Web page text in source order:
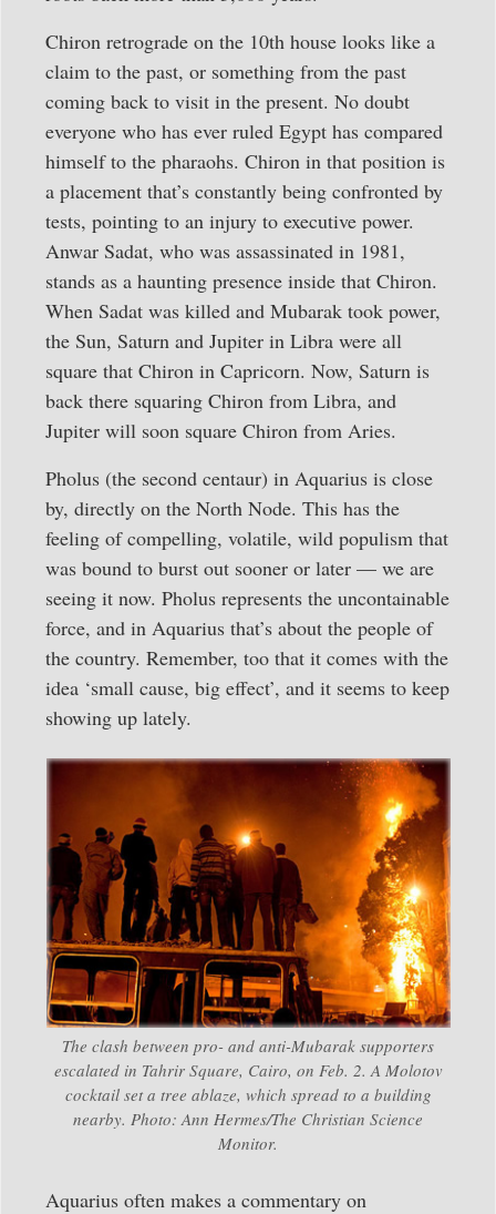
Chiron retrograde on the 10th house looks like a
claim to the past, or something from the past
coming back to visit in the present. No doubt
everyone who has ever ruled Egypt has compared
himself to the pharaohs. Chiron in that position is
a placement that’s constantly being confronted by
tests, pointing to an injury to executive power.
Anwar Sadat, who was assassinated in 1981,
stands as a haunting presence inside that Chiron.
When Sadat was killed and Mubarak took power,
the Sun, Saturn and Jupiter in Libra were all
square that Chiron in Capricorn. Now, Saturn is
back there squaring Chiron from Libra, and
Jupiter will soon square Chiron from Aries.
Pholus (the second centaur) in Aquarius is close
by, directly on the North Node. This has the
feeling of compelling, volatile, wild populism that
was bound to burst out sooner or later — we are
seeing it now. Pholus represents the uncontainable
force, and in Aquarius that’s about the people of
the country. Remember, too that it comes with the
idea ‘small cause, big effect’, and it seems to keep
showing up lately.
The clash between pro- and anti-Mubarak supporters
escalated in Tahrir Square, Cairo, on Feb. 2. A Molotov
cocktail set a tree ablaze, which spread to a building
nearby. Photo: Ann Hermes/The Christian Science
Monitor.
Aquarius often makes a commentary on